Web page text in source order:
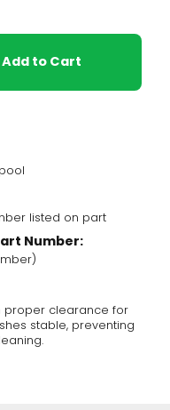
Add to Cart
listed on part
Number:
proper clearance for
stable, preventing